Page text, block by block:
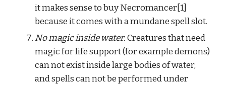
it makes sense to buy Necromancer[1]
because it comes with a mundane spell slot.
No magic inside water. Creatures that need
magic for life support (for example demons)
can not exist inside large bodies of water,
and spells can not be performed under